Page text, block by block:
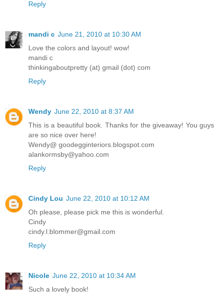
Reply
mandi c June 21, 2010 at 10:30 AM
Love the colors and layout! wow!
mandi c
thinkingaboutpretty (at) gmail (dot) com
Reply
Wendy June 22, 2010 at 8:37 AM
This is a beautiful book. Thanks for the giveaway! You guys
are so nice over here!
Wendy@ goodegginteriors.blogspot.com
alankormsby@yahoo.com
Reply
Cindy Lou June 22, 2010 at 10:12 AM
Oh please, please pick me this is wonderful.
Cindy
cindy.l.blommer@gmail.com
Reply
Nicole June 22, 2010 at 10:34 AM
Such a lovely book!